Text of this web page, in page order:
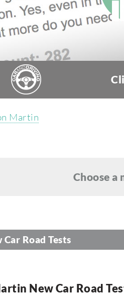
Martin
Choose a
Car Road Tests
New Car Road